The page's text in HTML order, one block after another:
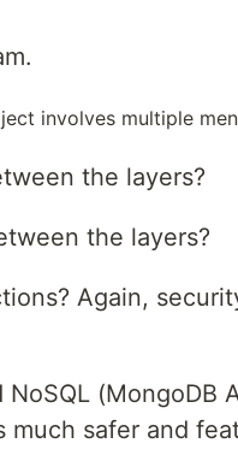
involves multiple
the layers?
the layers?
Again,
(MongoDB
much safer and